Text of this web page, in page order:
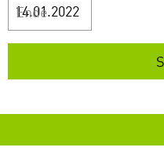
Ende